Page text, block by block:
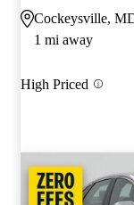
Cockeysville,
1 mi away
High Priced